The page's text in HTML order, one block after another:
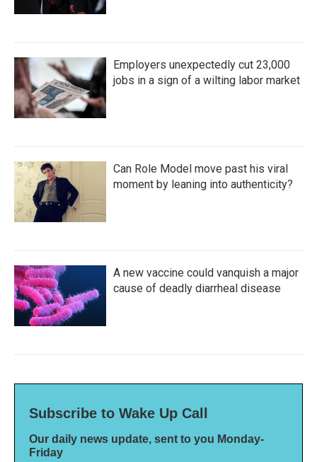
Employers unexpectedly cut 23,000
jobs in a sign of a wilting labor market
Can Role Model move past his viral
moment by leaning into authenticity?
A new vaccine could vanquish a major
cause of deadly diarrheal disease
Subscribe to Wake Up Call
Our daily news update, sent to you Monday-
Friday